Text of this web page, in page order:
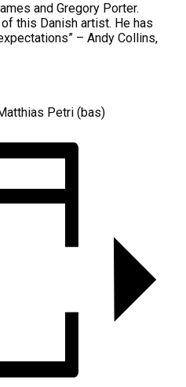
and Gregory Porter.
this Danish artist. He has
– Andy Collins,
Petri (bas)